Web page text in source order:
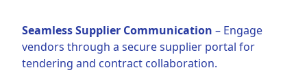
Seamless Supplier Communication – Engage
vendors through a secure supplier portal for
tendering and contract collaboration.